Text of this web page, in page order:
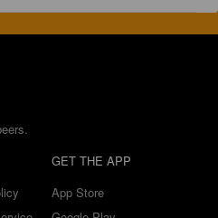
GET THE APP
App Store